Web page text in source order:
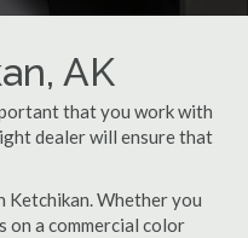
AK
that you work with
dealer will ensure that
Ketchikan. Whether you
on a commercial color